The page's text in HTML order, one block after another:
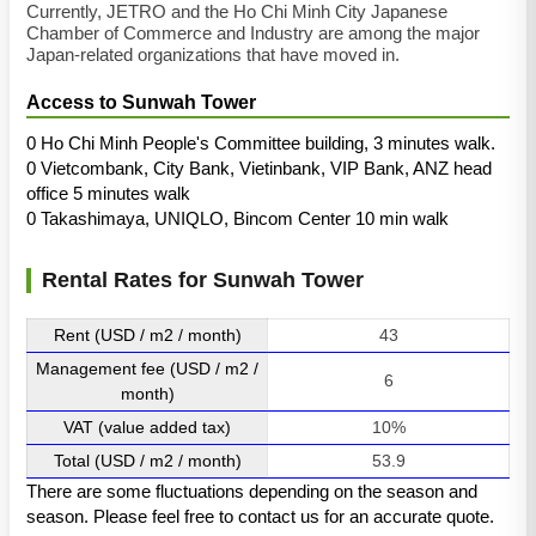
Currently, JETRO and the Ho Chi Minh City Japanese
Chamber of Commerce and Industry are among the major
Japan-related organizations that have moved in.
Access to Sunwah Tower
0 Ho Chi Minh People's Committee building, 3 minutes walk.
0 Vietcombank, City Bank, Vietinbank, VIP Bank, ANZ head
office 5 minutes walk
0 Takashimaya, UNIQLO, Bincom Center 10 min walk
Rental Rates for Sunwah Tower
Rent (USD / m2 / month)
43
Management fee (USD / m2 /
month)
6
VAT (value added tax)
10%
Total (USD / m2 / month)
53.9
There are some fluctuations depending on the season and
season. Please feel free to contact us for an accurate quote.